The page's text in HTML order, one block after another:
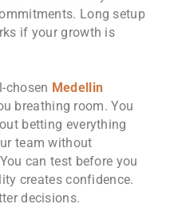
Long setup
if your growth is
chosen Medellin
breathing room. You
betting everything
team without
can test before you
creates confidence.
decisions.